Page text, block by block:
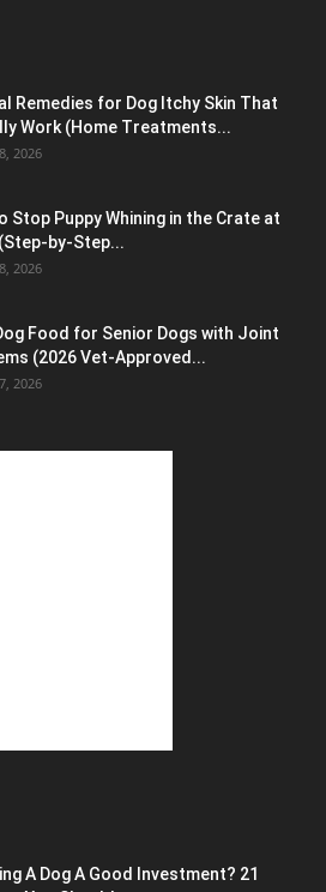
Remedies for Dog Itchy Skin That
Work (Home Treatments...
2026
Stop Puppy Whining in the Crate at
by-Step...
2026
Food for Senior Dogs with Joint
(2026 Vet-Approved...
2026
A Dog A Good Investment? 21